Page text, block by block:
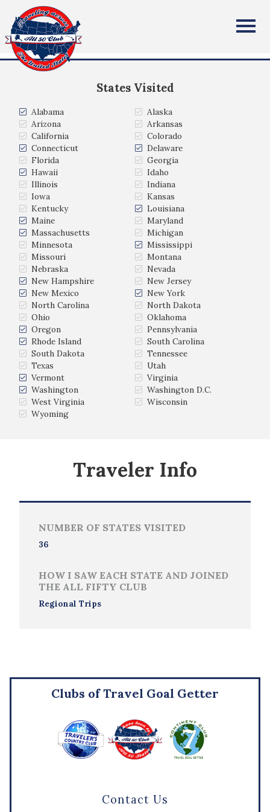
All Fifty States Club
States Visited
Alabama
Alaska
Arizona
Arkansas
California
Colorado
Connecticut
Delaware
Florida
Georgia
Hawaii
Idaho
Illinois
Indiana
Iowa
Kansas
Kentucky
Louisiana
Maine
Maryland
Massachusetts
Michigan
Minnesota
Mississippi
Missouri
Montana
Nebraska
Nevada
New Hampshire
New Jersey
New Mexico
New York
North Carolina
North Dakota
Ohio
Oklahoma
Oregon
Pennsylvania
Rhode Island
South Carolina
South Dakota
Tennessee
Texas
Utah
Vermont
Virginia
Washington
Washington D.C.
West Virginia
Wisconsin
Wyoming
Traveler Info
NUMBER OF STATES VISITED
36
HOW I SAW EACH STATE AND JOINED
THE ALL FIFTY CLUB
Regional Trips
Contact Us
Clubs of Travel Goal Getter